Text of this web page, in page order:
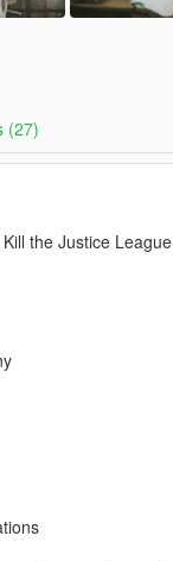
(27)
the Justice League